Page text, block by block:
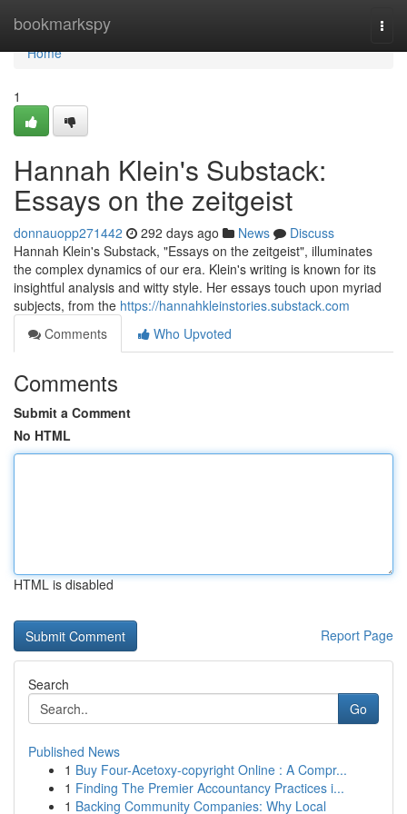
bookmarkspy
Home
Home
1
Hannah Klein's Substack:
Essays on the zeitgeist
donnauopp271442 292 days ago News
Discuss
Hannah Klein's Substack, "Essays on the zeitgeist", illuminates
the complex dynamics of our era. Klein's writing is known for its
insightful analysis and witty style. Her essays touch upon myriad
subjects, from the https://hannahkleinstories.substack.com
Comments
Who Upvoted
Comments
Submit a Comment
No HTML
HTML is disabled
Report Page
Search
Go
Published News
1 Buy Four-Acetoxy-copyright Online : A Compr...
1 Finding The Premier Accountancy Practices i...
1 Backing Community Companies: Why Local